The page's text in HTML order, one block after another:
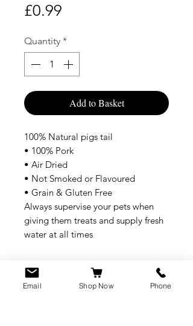
£0.99
Quantity *
Add to Basket
100% Natural pigs tail
• 100% Pork
• Air Dried
• Not Smoked or Flavoured
• Grain & Gluten Free
Always supervise your pets when
giving them treats and supply fresh
water at all times
Email Shop Now Phone